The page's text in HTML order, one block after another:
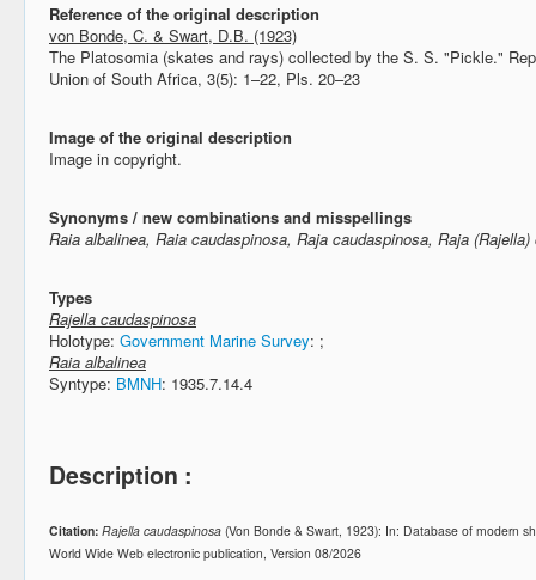
Reference of the original description
von Bonde, C. & Swart, D.B. (1923)
The Platosomia (skates and rays) collected by the S. S. "Pickle."
Union of South Africa, 3(5): 1–22, Pls. 20–23
Image of the original description
Image in copyright.
Synonyms / new combinations and misspellings
Raia albalinea, Raia caudaspinosa, Raja caudaspinosa, Raja
Types
Rajella caudaspinosa
Holotype: Government Marine Survey: ;
Raia albalinea
Syntype: BMNH: 1935.7.14.4
Description :
Citation: Rajella caudaspinosa (Von Bonde & Swart, 1923): In: Database of modern
World Wide Web electronic publication, Version 08/2026